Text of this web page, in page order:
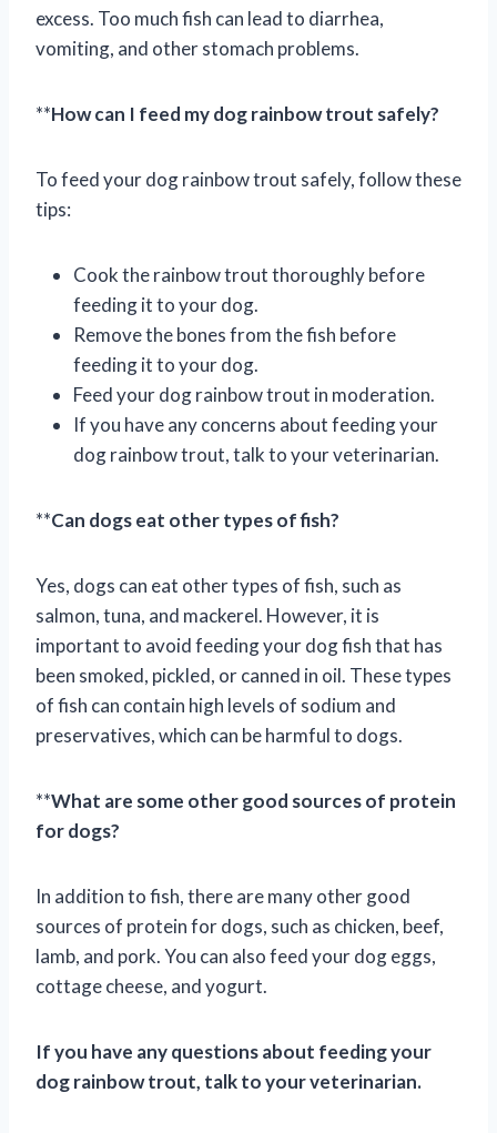
excess. Too much fish can lead to diarrhea,
vomiting, and other stomach problems.
**How can I feed my dog rainbow trout safely?
To feed your dog rainbow trout safely, follow these
tips:
Cook the rainbow trout thoroughly before
feeding it to your dog.
Remove the bones from the fish before
feeding it to your dog.
Feed your dog rainbow trout in moderation.
If you have any concerns about feeding your
dog rainbow trout, talk to your veterinarian.
**Can dogs eat other types of fish?
Yes, dogs can eat other types of fish, such as
salmon, tuna, and mackerel. However, it is
important to avoid feeding your dog fish that has
been smoked, pickled, or canned in oil. These types
of fish can contain high levels of sodium and
preservatives, which can be harmful to dogs.
**What are some other good sources of protein
for dogs?
In addition to fish, there are many other good
sources of protein for dogs, such as chicken, beef,
lamb, and pork. You can also feed your dog eggs,
cottage cheese, and yogurt.
If you have any questions about feeding your
dog rainbow trout, talk to your veterinarian.